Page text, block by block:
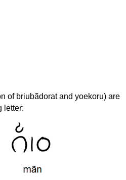
of briubãdorat and yoekoru) are
letter: